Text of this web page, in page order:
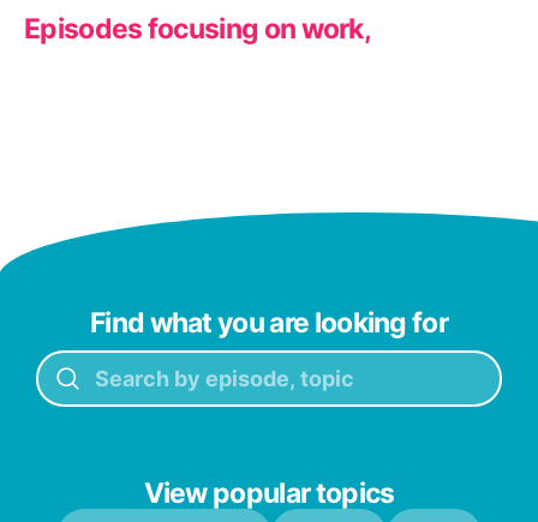
Episodes focusing on work,
Find what you are looking for
View popular topics